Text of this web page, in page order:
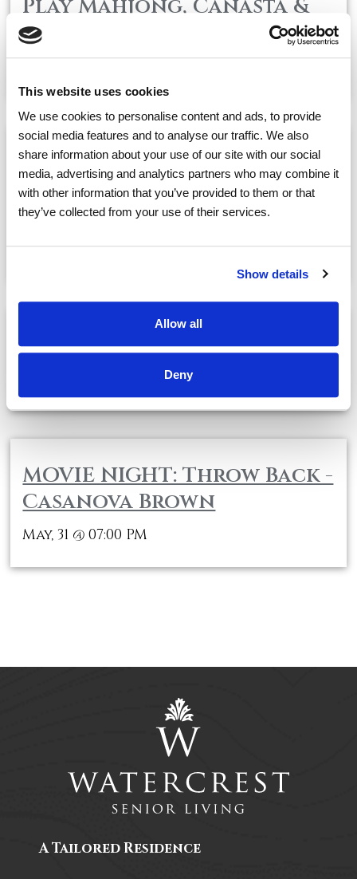
This website uses cookies
We use cookies to personalise content and ads, to provide
social media features and to analyse our traffic. We also
share information about your use of our site with our social
media, advertising and analytics partners who may combine it
with other information that you’ve provided to them or that
they’ve collected from your use of their services.
Show details
Allow all
Deny
Play Mahjong, Canasta &
Wordical
Concert Series: Piano
Recital with Yoko
Students i
May, 31@02:30 PM
Cocktail Hour
MOVIE NIGHT: Throw Back -
Casanova Brown
May, 31 @07:00 PM
A Tailored Residence